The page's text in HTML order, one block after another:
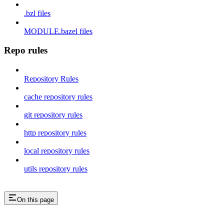
.bzl files
MODULE.bazel files
Repo rules
Repository Rules
cache repository rules
git repository rules
http repository rules
local repository rules
utils repository rules
On this page